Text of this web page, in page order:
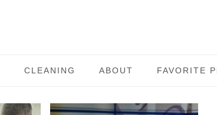
CLEANING ABOUT FAVORITE